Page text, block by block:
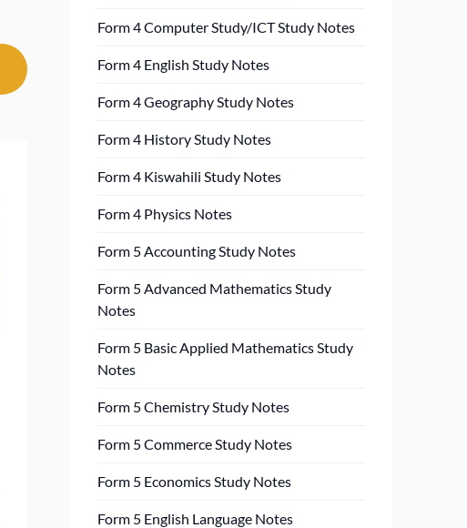
Form 4 Computer Study/ICT Study Notes
Form 4 English Study Notes
Form 4 Geography Study Notes
Form 4 History Study Notes
Form 4 Kiswahili Study Notes
Form 4 Physics Notes
Form 5 Accounting Study Notes
Form 5 Advanced Mathematics Study
Notes
Form 5 Basic Applied Mathematics Study
Notes
Form 5 Chemistry Study Notes
Form 5 Commerce Study Notes
Form 5 Economics Study Notes
Form 5 English Language Notes